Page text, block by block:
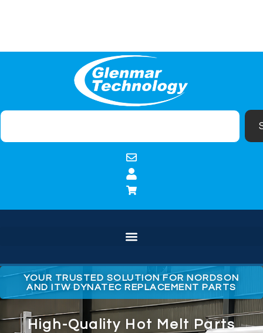
YOUR TRUSTED SOLUTION FOR NORDSON
AND ITW DYNATEC REPLACEMENT PARTS
High-Quality Hot Melt Parts